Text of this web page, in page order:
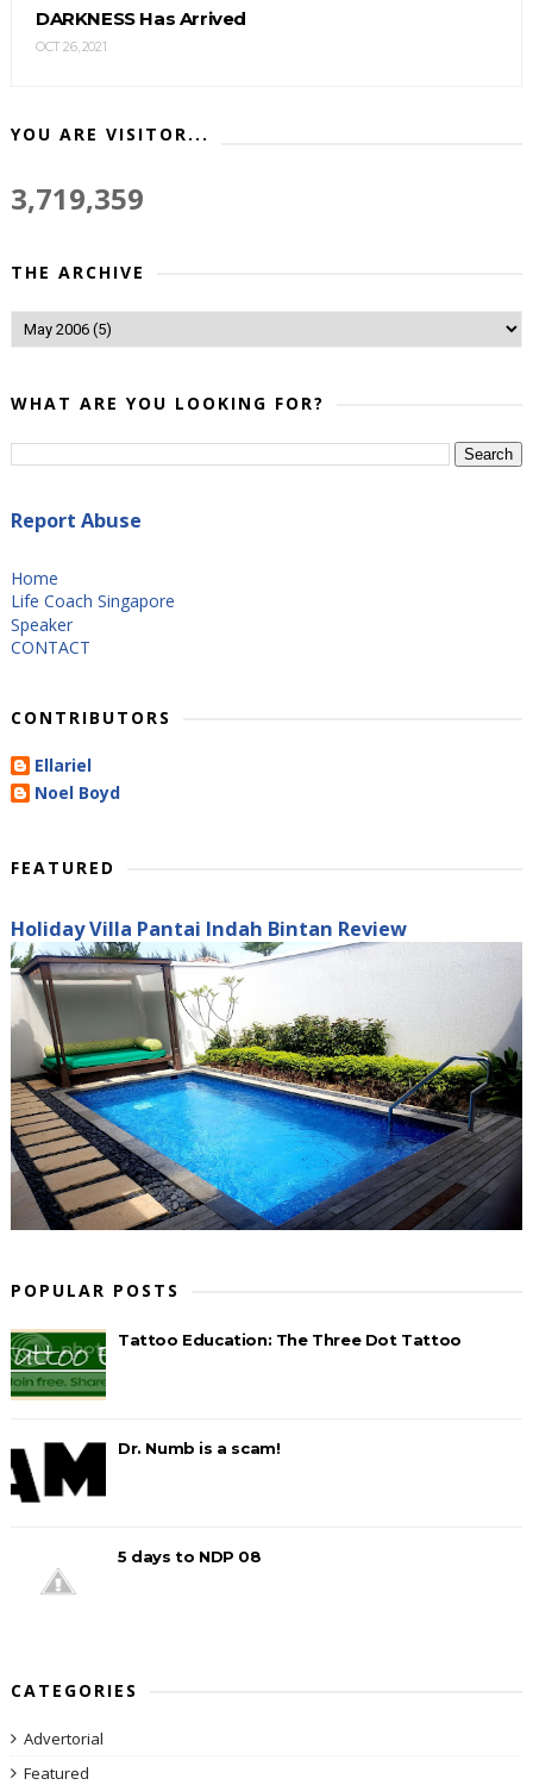
DARKNESS Has Arrived
OCT 26, 2021
YOU ARE VISITOR...
3,719,359
THE ARCHIVE
WHAT ARE YOU LOOKING FOR?
Report Abuse
Home
Life Coach Singapore
Speaker
CONTACT
CONTRIBUTORS
Ellariel
Noel Boyd
FEATURED
Holiday Villa Pantai Indah Bintan Review
POPULAR POSTS
Tattoo Education: The Three Dot Tattoo
Dr. Numb is a scam!
5 days to NDP 08
CATEGORIES
Advertorial
Featured